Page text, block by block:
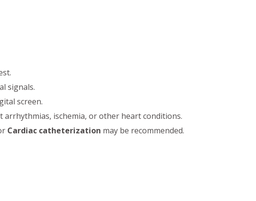
signals.
screen.
arrhythmias, ischemia, or other heart conditions.
Cardiac catheterization may be recommended.